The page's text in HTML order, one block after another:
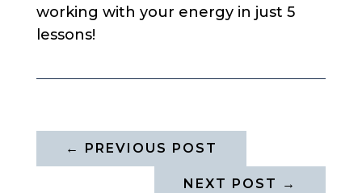
working with your energy in just 5
lessons!
← PREVIOUS POST
NEXT POST →